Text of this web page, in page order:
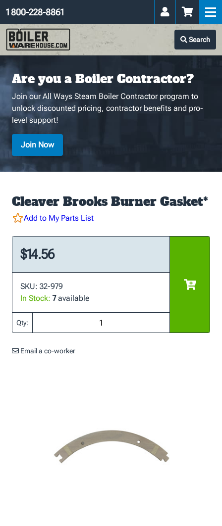
Search
1 800-228-8861
Are you a Boiler Contractor?
Join our All Ways Steam Boiler Contractor program to
unlock discounted pricing, contractor benefits and pro-
level support!
Join Now
Cleaver Brooks Burner Gasket*
Add to My Parts List
$14.56
SKU: 32-979
In Stock: 7available
Qty:
Email a co-worker